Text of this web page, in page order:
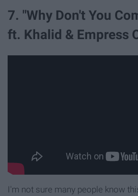
7. "Why Don't You
ft. Khalid & Empress
I'm not sure many people know